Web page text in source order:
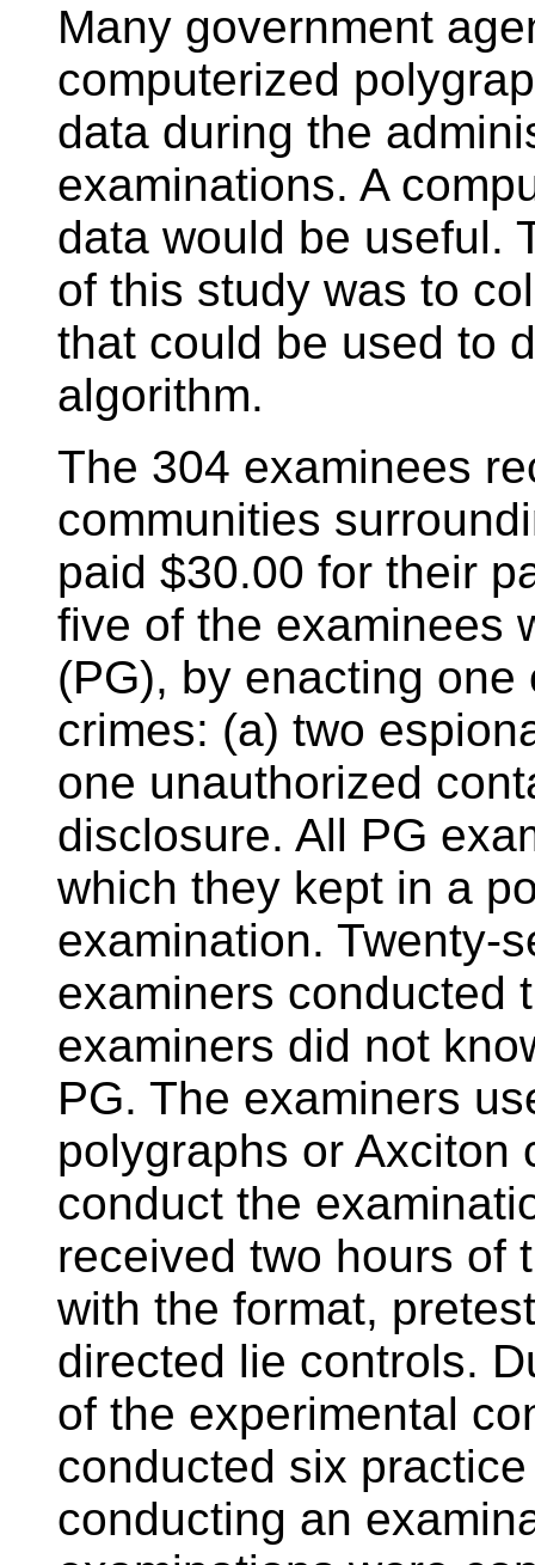
Many government
computerized
data during the
examinations. A
data would be useful.
of this study was to
that could be used to
algorithm.
The 304 examinees
communities
paid $30.00 for their
five of the examinees
(PG), by enacting
crimes: (a) two
one unauthorized
disclosure. All PG
which they kept in a
examination. Twenty-
examiners conducted
examiners did not
PG. The examiners
polygraphs or Axciton
conduct the
received two hours of
with the format,
directed lie controls.
of the experimental
conducted six
conducting an